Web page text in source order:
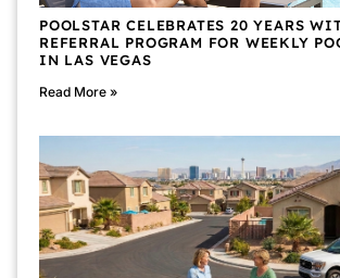
POOLSTAR CELEBRATES 20 YEARS
REFERRAL PROGRAM FOR WEEKLY
IN LAS VEGAS
Read More »